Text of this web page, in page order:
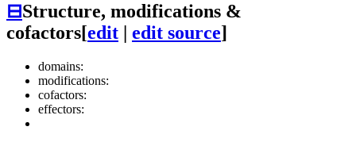
⊟Structure, modifications &
cofactors[edit | edit source]
domains:
modifications:
cofactors:
effectors: